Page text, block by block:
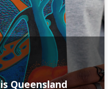
Queensland